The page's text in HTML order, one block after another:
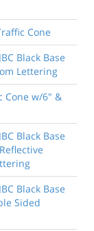
Cone
Black Base
Lettering
Cone w/6" &
Black Base
Black Base
Sided